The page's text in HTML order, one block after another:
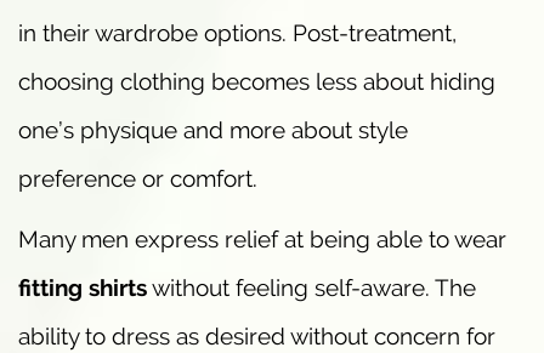
in their wardrobe options. Post-treatment,
choosing clothing becomes less about hiding
one’s physique and more about style
preference or comfort.
Many men express relief at being able to wear
fitting shirtswithout feeling self-aware. The
ability to dress as desired without concern for